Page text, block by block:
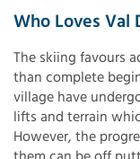
Who Loves Val
The skiing favours
than complete
village have
lifts and terrain
However, the